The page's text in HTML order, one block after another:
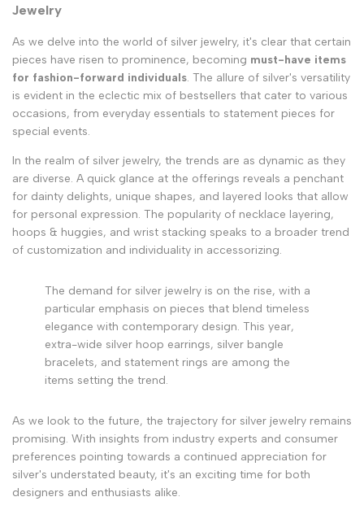
Jewelry
As we delve into the world of silver jewelry, it's clear that certain
pieces have risen to prominence, becoming must-have items
for fashion-forward individuals. The allure of silver's versatility
is evident in the eclectic mix of bestsellers that cater to various
occasions, from everyday essentials to statement pieces for
special events.
In the realm of silver jewelry, the trends are as dynamic as they
are diverse. A quick glance at the offerings reveals a penchant
for dainty delights, unique shapes, and layered looks that allow
for personal expression. The popularity of necklace layering,
hoops & huggies, and wrist stacking speaks to a broader trend
of customization and individuality in accessorizing.
The demand for silver jewelry is on the rise, with a
particular emphasis on pieces that blend timeless
elegance with contemporary design. This year,
extra-wide silver hoop earrings, silver bangle
bracelets, and statement rings are among the
items setting the trend.
As we look to the future, the trajectory for silver jewelry remains
promising. With insights from industry experts and consumer
preferences pointing towards a continued appreciation for
silver's understated beauty, it's an exciting time for both
designers and enthusiasts alike.